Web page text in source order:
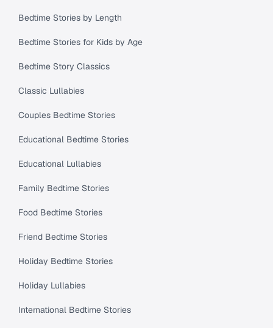
Bedtime Stories by Length
Bedtime Stories for Kids by Age
Bedtime Story Classics
Classic Lullabies
Couples Bedtime Stories
Educational Bedtime Stories
Educational Lullabies
Family Bedtime Stories
Food Bedtime Stories
Friend Bedtime Stories
Holiday Bedtime Stories
Holiday Lullabies
International Bedtime Stories